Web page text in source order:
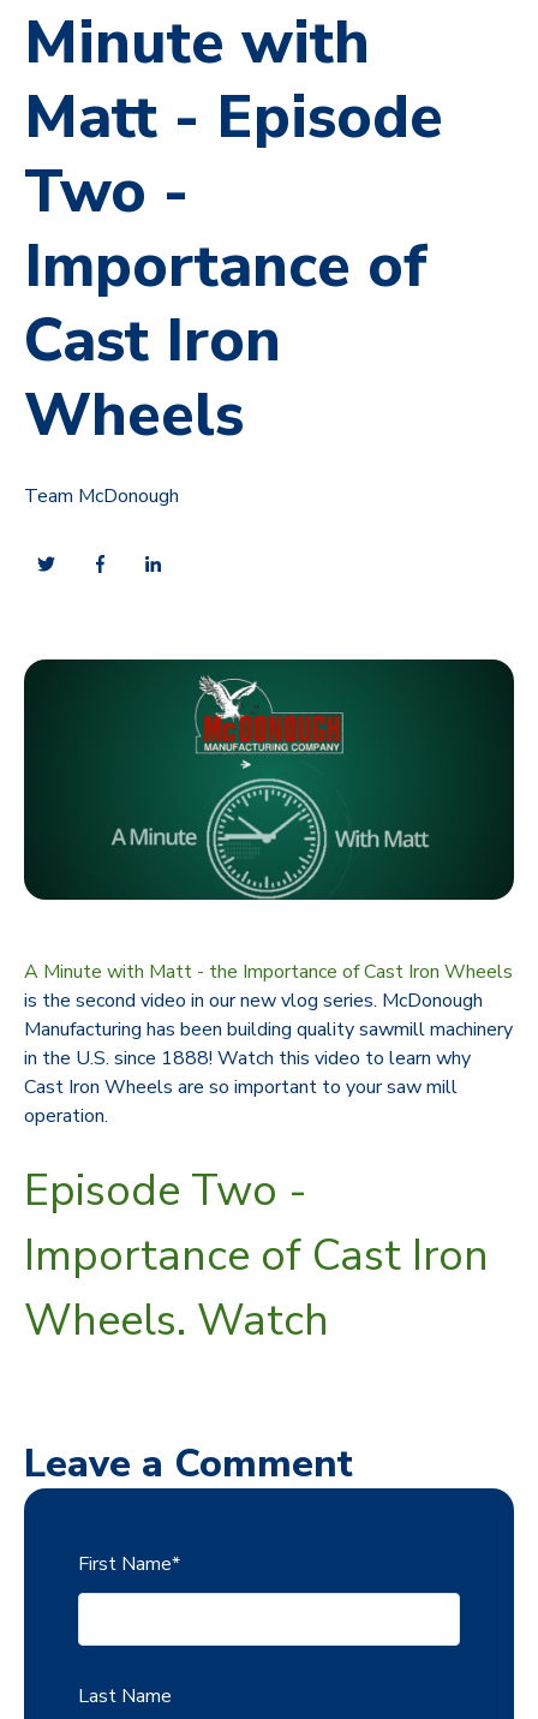
Minute with
Matt - Episode
Two -
Importance of
Cast Iron
Wheels
Team McDonough
A Minute with Matt - the Importance of Cast Iron Wheels
is the second video in our new vlog series. McDonough
Manufacturing has been building quality sawmill machinery
in the U.S. since 1888! Watch this video to learn why
Cast Iron Wheels are so important to your saw mill
operation.
Episode Two -
Importance of Cast Iron
Wheels. Watch
Leave a Comment
First Name*
Last Name